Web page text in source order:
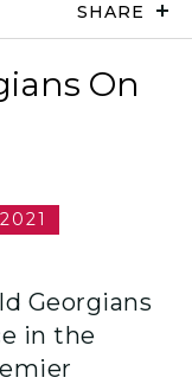
SHARE
On
Georgians
in the